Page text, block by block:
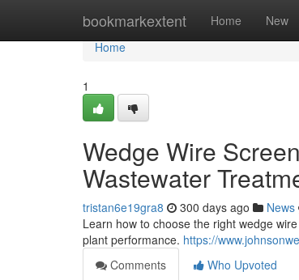
bookmarkextent Home New
Home
Home
1
Wedge Wire
Wastewater
tristan6e19gra8 300 days ago News
Learn how to choose the right wedge
plant performance. https://
Comments
Who Upvoted